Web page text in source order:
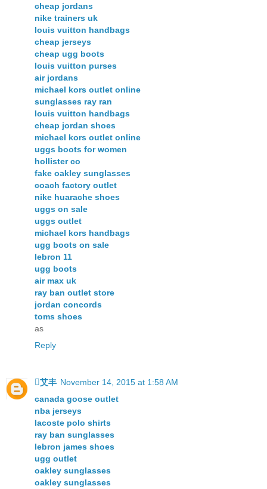
cheap jordans
nike trainers uk
louis vuitton handbags
cheap jerseys
cheap ugg boots
louis vuitton purses
air jordans
michael kors outlet online
sunglasses ray ran
louis vuitton handbags
cheap jordan shoes
michael kors outlet online
uggs boots for women
hollister co
fake oakley sunglasses
coach factory outlet
nike huarache shoes
uggs on sale
uggs outlet
michael kors handbags
ugg boots on sale
lebron 11
ugg boots
air max uk
ray ban outlet store
jordan concords
toms shoes
as
Reply
艾丰 November 14, 2015 at 1:58 AM
canada goose outlet
nba jerseys
lacoste polo shirts
ray ban sunglasses
lebron james shoes
ugg outlet
oakley sunglasses
oakley sunglasses